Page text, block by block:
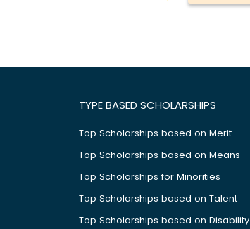
TYPE BASED SCHOLARSHIPS
Top Scholarships based on Merit
Top Scholarships based on Means
Top Scholarships for Minorities
Top Scholarships based on Talent
Top Scholarships based on Disability